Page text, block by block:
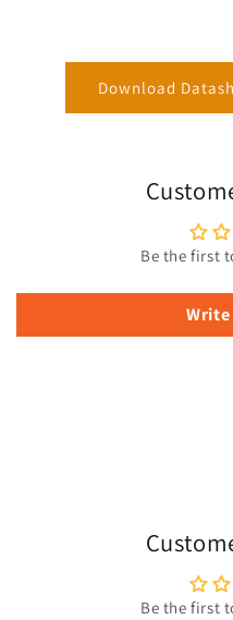
Download
Be the first
Be the first